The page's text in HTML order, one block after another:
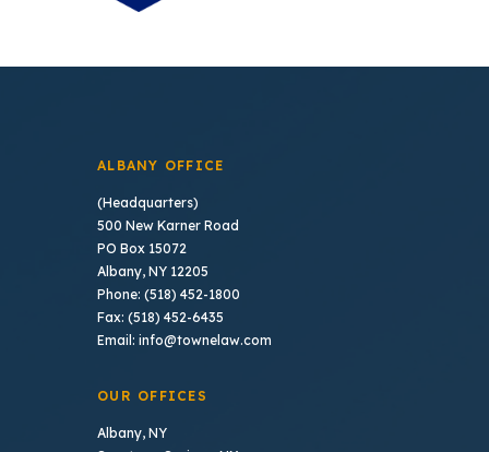
ALBANY OFFICE
(Headquarters)
500 New Karner Road
PO Box 15072
Albany, NY 12205
Phone: (518) 452-1800
Fax: (518) 452-6435
Email: info@townelaw.com
OUR OFFICES
Albany, NY